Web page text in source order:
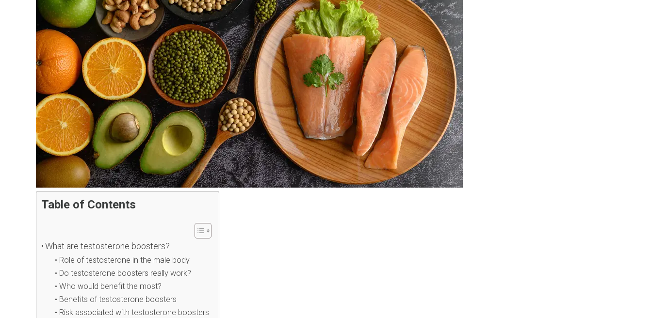
Table of Contents
What are testosterone boosters?
Role of testosterone in the male body
Do testosterone boosters really work?
Who would benefit the most?
Benefits of testosterone boosters
Risk associated with testosterone boosters